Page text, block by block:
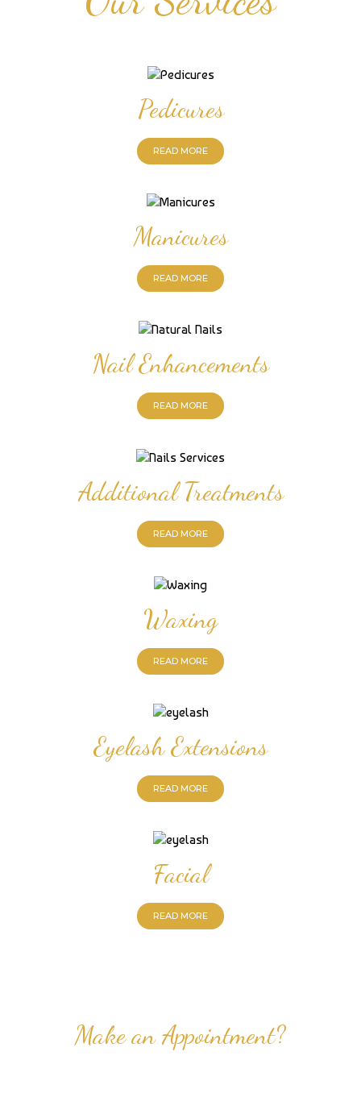
Pedicures
READ MORE
Manicures
READ MORE
Nail Enhancements
READ MORE
Additional Treatments
READ MORE
Waxing
READ MORE
Eyelash Extensions
READ MORE
Facial
READ MORE
Make an Appointment?